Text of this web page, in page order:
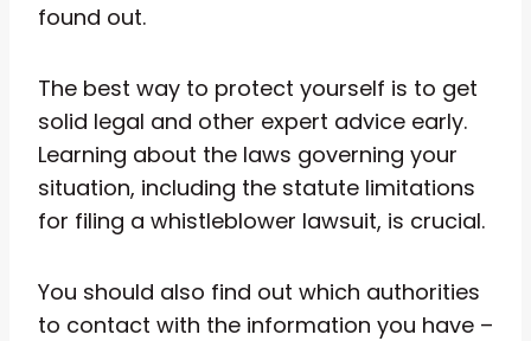
found out.
The best way to protect yourself is to get
solid legal and other expert advice early.
Learning about the laws governing your
situation, including the statute limitations
for filing a whistleblower lawsuit, is crucial.
You should also find out which authorities
to contact with the information you have –